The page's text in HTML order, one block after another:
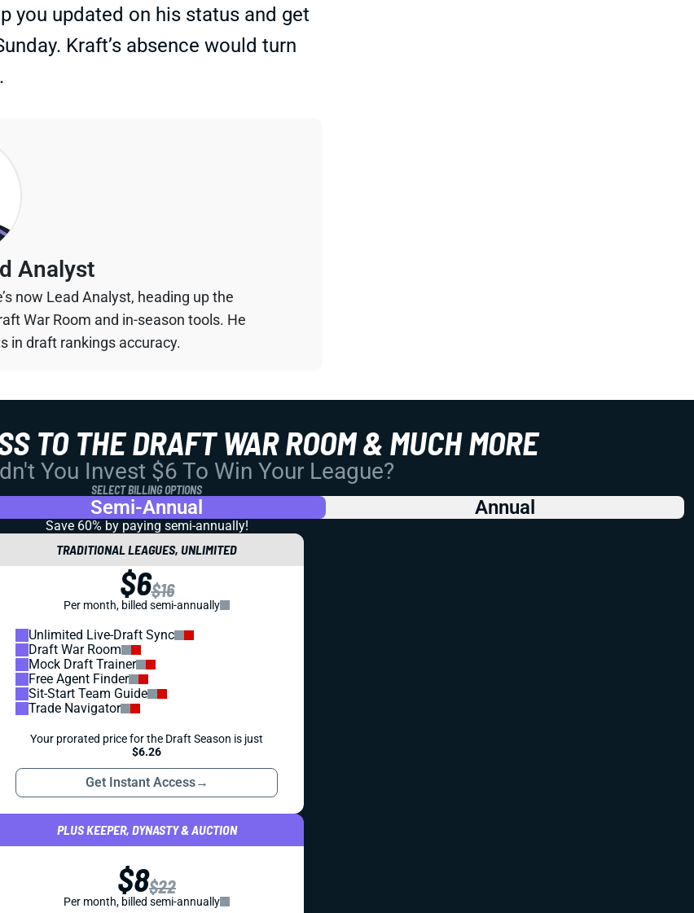
you updated on his status and get
Kraft’s absence would turn
Analyst
now Lead Analyst, heading up the
War Room and in-season tools. He
in draft rankings accuracy.
TO THE DRAFT WAR ROOM & MUCH MORE
You Invest $6 To Win Your League?
SELECT BILLING OPTIONS
Semi-Annual Annual
Save 60% by paying semi-annually!
TRADITIONAL LEAGUES, UNLIMITED
$6$16
Per month, billed semi-annually
Unlimited Live-Draft Sync
Draft War Room
Mock Draft Trainer
Free Agent Finder
Sit-Start Team Guide
Trade Navigator
Your prorated price for the Draft Season is just
$6.26
Get Instant Access→
PLUS KEEPER, DYNASTY & AUCTION
$8$22
Per month, billed semi-annually